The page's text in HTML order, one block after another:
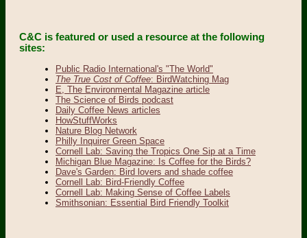
C&C is featured or used a resource at the following
sites:
Public Radio International's "The World"
The True Cost of Coffee: BirdWatching Mag
E, The Environmental Magazine article
The Science of Birds podcast
Daily Coffee News articles
HowStuffWorks
Nature Blog Network
Philly Inquirer Green Space
Cornell Lab: Saving the Tropics One Sip at a Time
Michigan Blue Magazine: Is Coffee for the Birds?
Dave's Garden: Bird lovers and shade coffee
Cornell Lab: Bird-Friendly Coffee
Cornell Lab: Making Sense of Coffee Labels
Smithsonian: Essential Bird Friendly Toolkit